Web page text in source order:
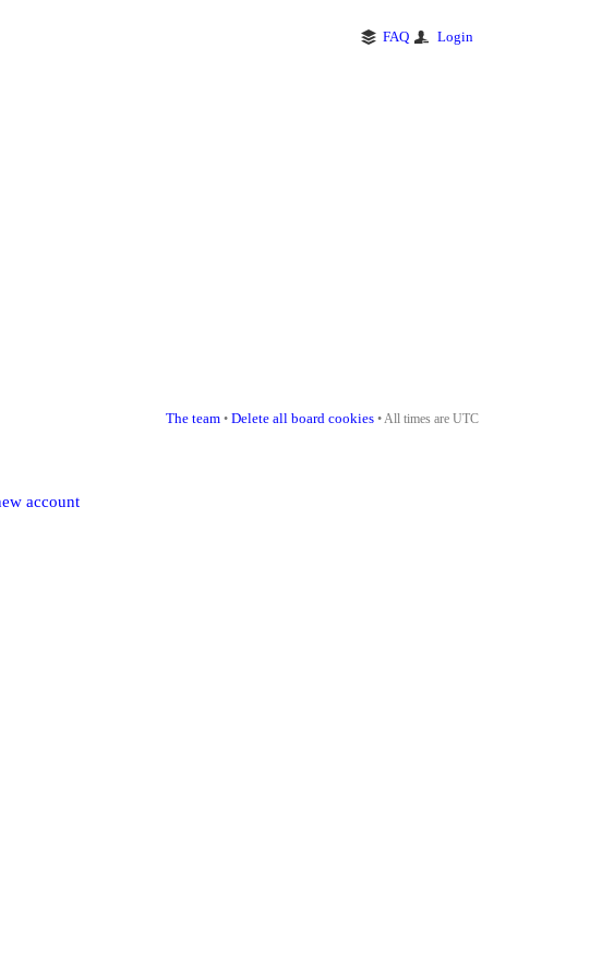
FAQ Login
The team • Delete all board cookies • All times are UTC
account